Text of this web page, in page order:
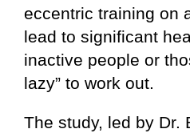
eccentric training on
lead to significant
inactive people or
lazy” to work out.
The study, led by Dr.